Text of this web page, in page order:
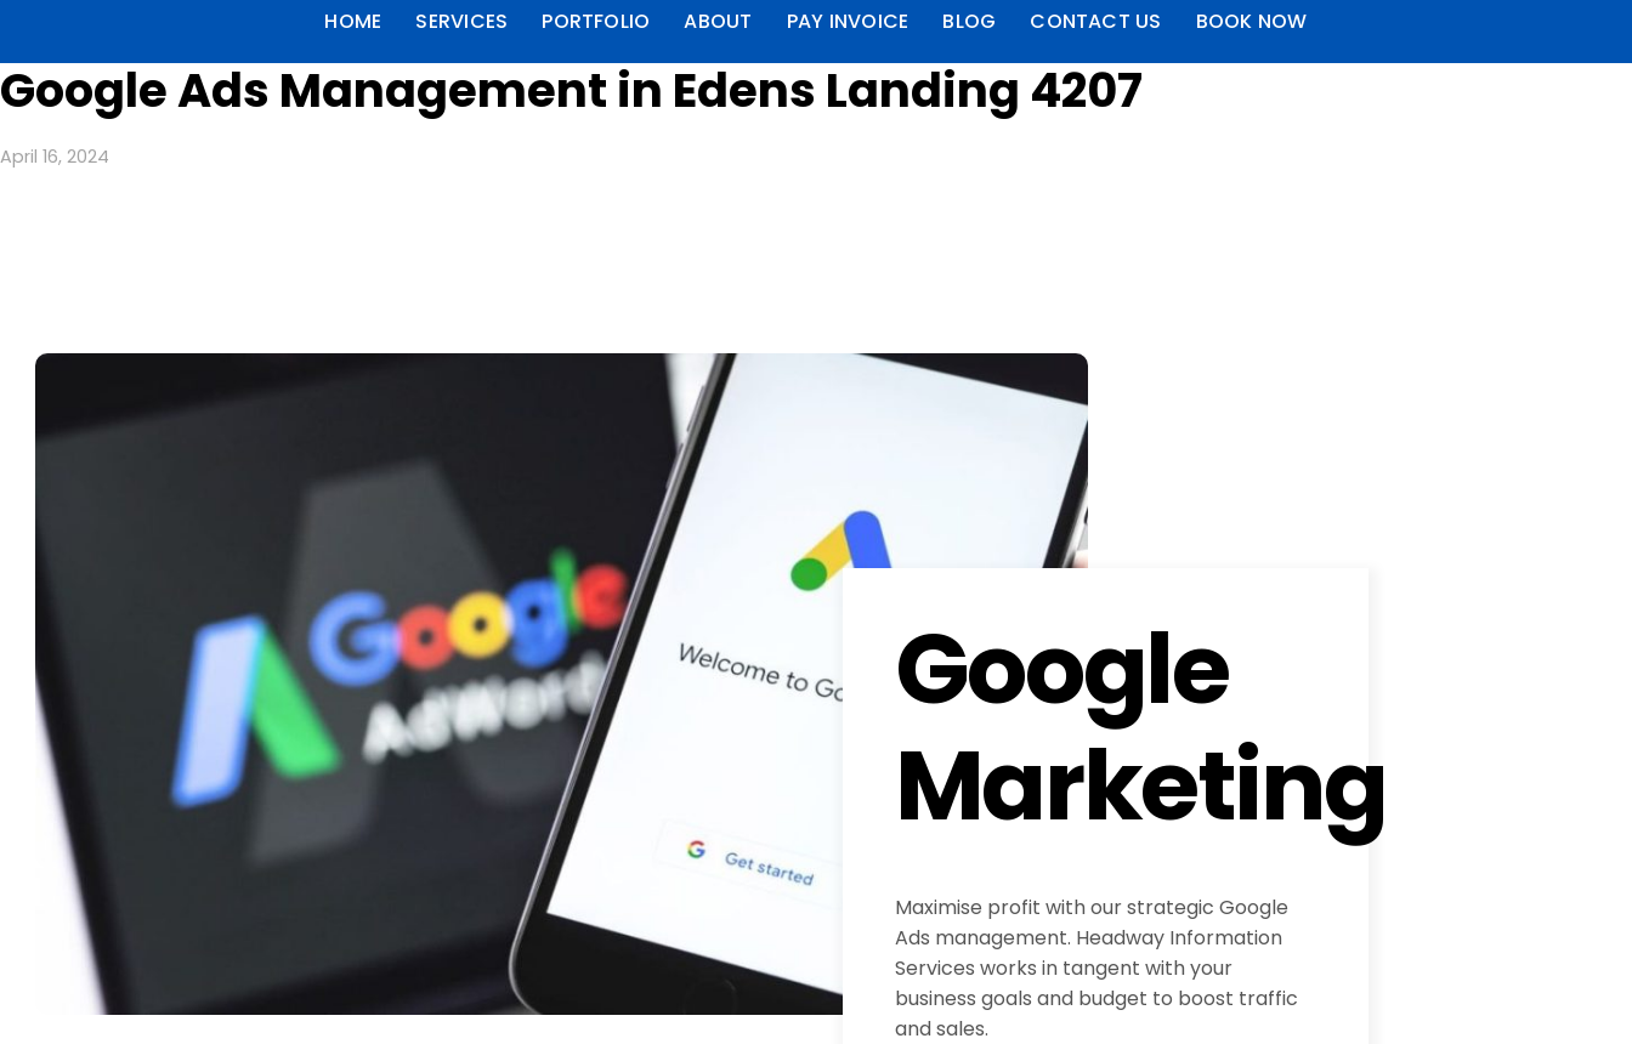
HOME SERVICES PORTFOLIO ABOUT PAY INVOICE BLOG CONTACT US BOOK NOW
Google Ads Management in Edens Landing 4207
April 16, 2024
Google
Marketing
Maximise profit with our strategic Google
Ads management. Headway Information
Services works in tangent with your
business goals and budget to boost traffic
and sales.